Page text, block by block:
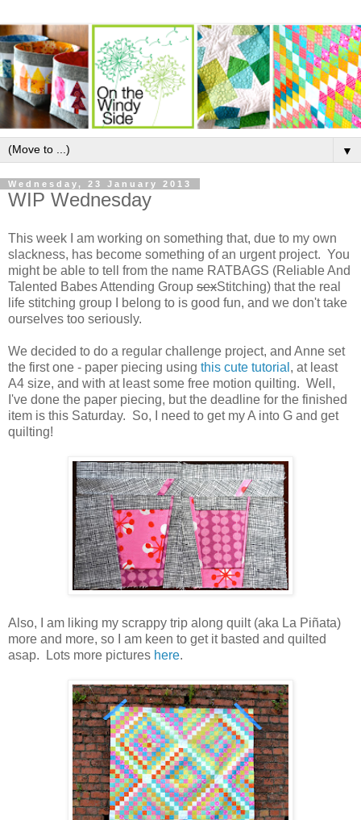
▼
Wednesday, 23 January 2013
WIP Wednesday
This week I am working on something that, due to my own
slackness, has become something of an urgent project. You
might be able to tell from the name RATBAGS (Reliable And
Talented Babes Attending Group sexStitching) that the real
life stitching group I belong to is good fun, and we don't take
ourselves too seriously.
We decided to do a regular challenge project, and Anne set
the first one - paper piecing using this cute tutorial , at least
A4 size, and with at least some free motion quilting. Well,
I've done the paper piecing, but the deadline for the finished
item is this Saturday. So, I need to get my A into G and get
quilting!
Also, I am liking my scrappy trip along quilt (aka La Piñata)
more and more, so I am keen to get it basted and quilted
asap. Lots more pictures here.